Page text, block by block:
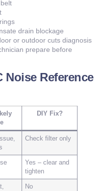
drain blockage
or outdoor cuts diagnosis
prepare before
Noise Reference
DIY Fix?
Check filter only
Yes – clear and
tighten
No